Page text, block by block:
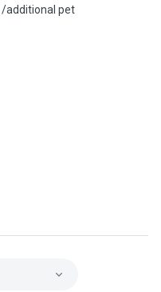
/additional pet